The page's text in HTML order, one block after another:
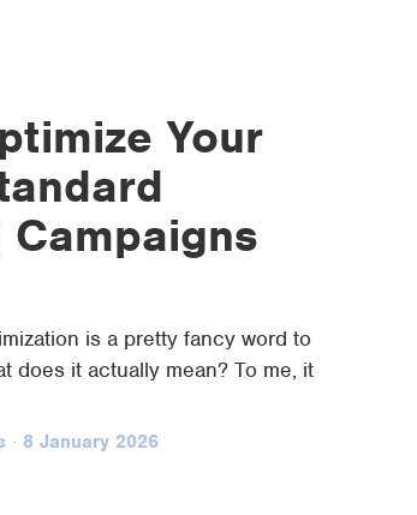
Your
is a pretty fancy word to
does it actually mean? To me, it
· 8 January 2026